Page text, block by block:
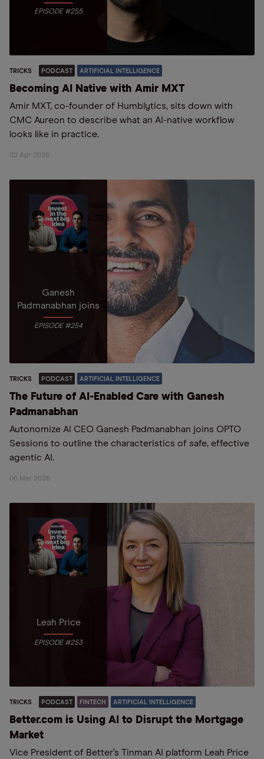
EPISODE #255
TRICKS PODCAST ARTIFICIAL INTELLIGENCE
Becoming AI Native with Amir MXT
Amir MXT, co-founder of Humblytics, sits down with
CMC Aureon to describe what an AI-native workflow
looks like in practice.
02 Apr 2026
Ganesh
Padmanabhan joins
EPISODE #254
TRICKS PODCAST ARTIFICIAL INTELLIGENCE
The Future of AI-Enabled Care with Ganesh
Padmanabhan
Autonomize AI CEO Ganesh Padmanabhan joins OPTO
Sessions to outline the characteristics of safe, effective
agentic AI.
06 Mar 2026
Leah Price
EPISODE #253
TRICKS PODCAST FINTECH ARTIFICIAL INTELLIGENCE
Better.com is Using AI to Disrupt the Mortgage
Market
Vice President of Better’s Tinman AI platform Leah Price